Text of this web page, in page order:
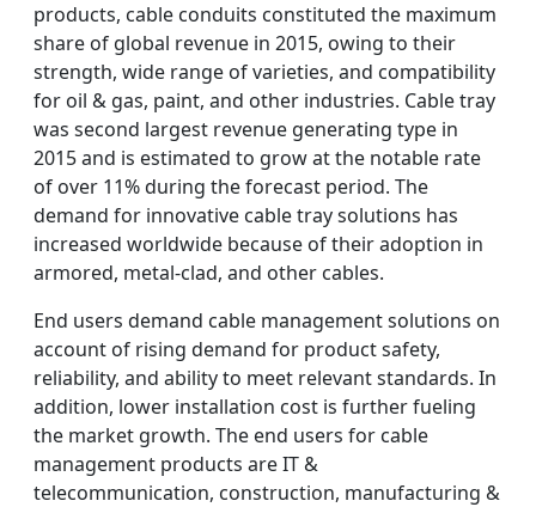
products, cable conduits constituted the maximum
share of global revenue in 2015, owing to their
strength, wide range of varieties, and compatibility
for oil & gas, paint, and other industries. Cable tray
was second largest revenue generating type in
2015 and is estimated to grow at the notable rate
of over 11% during the forecast period. The
demand for innovative cable tray solutions has
increased worldwide because of their adoption in
armored, metal-clad, and other cables.
End users demand cable management solutions on
account of rising demand for product safety,
reliability, and ability to meet relevant standards. In
addition, lower installation cost is further fueling
the market growth. The end users for cable
management products are IT &
telecommunication, construction, manufacturing &